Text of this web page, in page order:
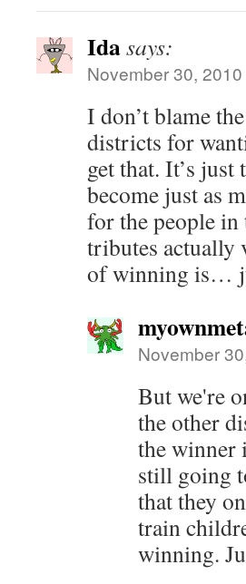
Idasays:
November 30,
I don’t blame
districts for
get that. It’s just
become just as
for the people in
tributes actually
of winning is…
November
But we're
the other
the winner
still going
that they
train
winning.